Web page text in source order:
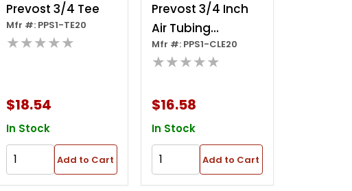
Prevost 3/4 Tee
Mfr #: PPS1-TE20
★★★★★
$18.54
In Stock
Add to Cart
Prevost 3/4 Inch
Air Tubing
Tightening
Wrench
Mfr #: PPS1-CLE20
★★★★★
$16.58
In Stock
Add to Cart